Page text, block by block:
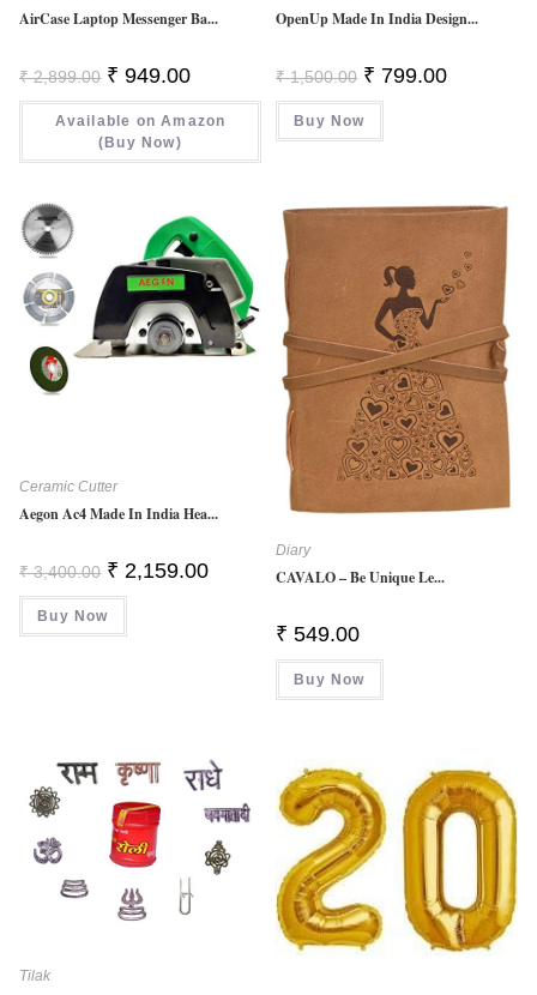
AirCase Laptop Messenger Ba...
₹2,899.00 Original
Price
Was:
₹ 2,899.00.
₹ 949.00Current
Is:
₹ 949.00.
Available on Amazon
(Buy Now)
OpenUp Made In India Design...
₹1,500.00 Original
Price
Was:
₹ 1,500.00.
₹ 799.00Current
Buy Now
Ceramic Cutter
Aegon Ac4 Made In India Hea...
₹3,400.00 Original
Price
Was:
₹ 3,400.00.
₹ 2,159.00Current
Buy Now
Diary
CAVALO – Be Unique Le...
₹ 549.00
Buy Now
Tilak